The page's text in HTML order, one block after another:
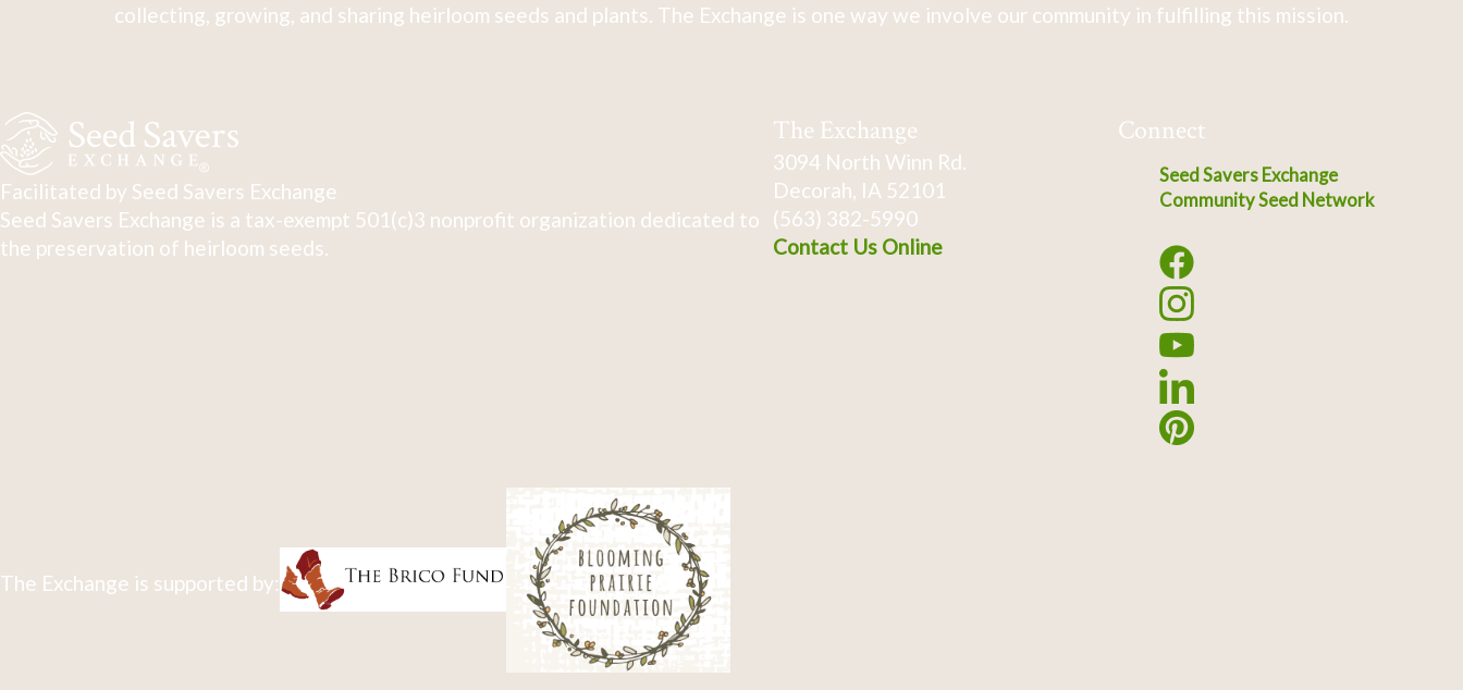
collecting, growing, and sharing heirloom seeds and plants. The Exchange is one way we involve our community in fulfilling this mission.
Facilitated by Seed Savers Exchange
Seed Savers Exchange is a tax-exempt 501(c)3 nonprofit organization dedicated to
the preservation of heirloom seeds.
The Exchange
3094 North Winn Rd.
Decorah, IA 52101
(563) 382-5990
Contact Us Online
Connect
Seed Savers Exchange
Community Seed Network
The Exchange is supported by: